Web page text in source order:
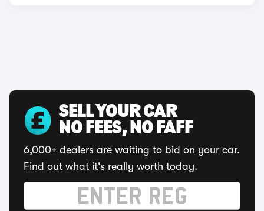
SELL YOUR CAR
NO FEES, NO FAFF
6,000+ dealers are waiting to bid on your car.
Find out what it's really worth today.